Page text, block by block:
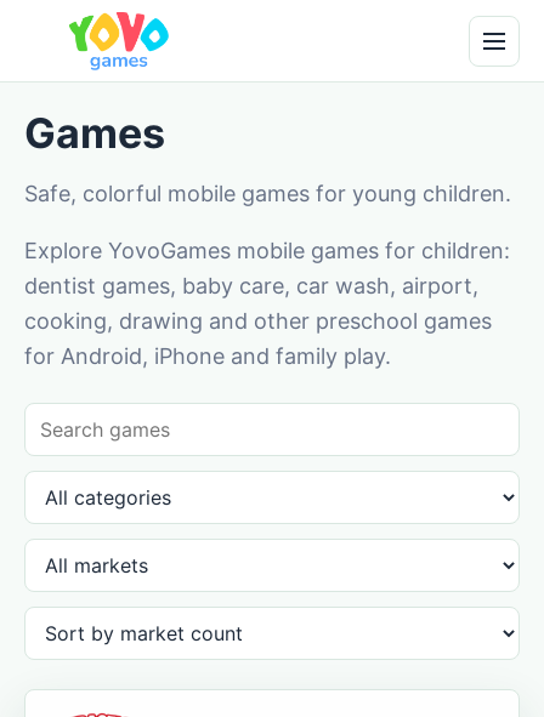
Games
Safe, colorful mobile games for young children.
Explore YovoGames mobile games for children:
dentist games, baby care, car wash, airport,
cooking, drawing and other preschool games
for Android, iPhone and family play.